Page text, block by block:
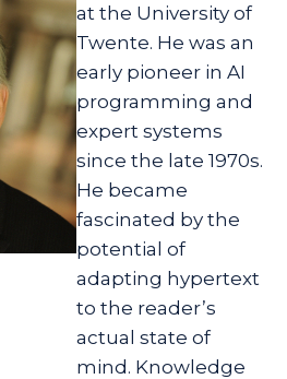
at the University of
Twente. He was an
early pioneer in AI
programming and
expert systems
since the late 1970s.
He became
fascinated by the
potential of
adapting hypertext
to the reader’s
actual state of
mind. Knowledge